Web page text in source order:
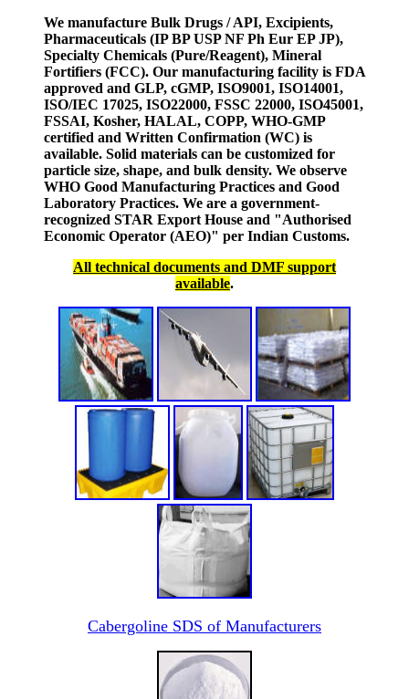
We manufacture Bulk Drugs / API, Excipients,
Pharmaceuticals (IP BP USP NF Ph Eur EP JP),
Specialty Chemicals (Pure/Reagent), Mineral
Fortifiers (FCC). Our manufacturing facility is FDA
approved and GLP, cGMP, ISO9001, ISO14001,
ISO/IEC 17025, ISO22000, FSSC 22000, ISO45001,
FSSAI, Kosher, HALAL, COPP, WHO-GMP
certified and Written Confirmation (WC) is
available. Solid materials can be customized for
particle size, shape, and bulk density. We observe
WHO Good Manufacturing Practices and Good
Laboratory Practices. We are a government-
recognized STAR Export House and "Authorised
Economic Operator (AEO)" per Indian Customs.
All technical documents and DMF support
available.
Cabergoline SDS of Manufacturers